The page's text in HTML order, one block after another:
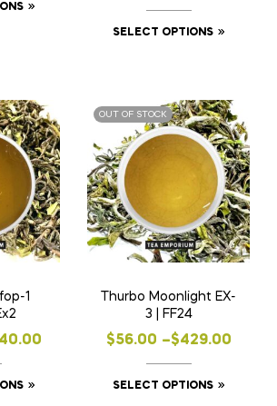
This
variants.
The
options
may
be
chosen
on
the
range:
$57.00
SELECT OPTIONS
This
multiple
variants.
The
options
may
be
chosen
on
1
This
OUT OF STOCK
Thurbo Moonlight EX-
3 | FF24
$56.00 –$429.00
Price
range:
$56.00
SELECT OPTIONS
This